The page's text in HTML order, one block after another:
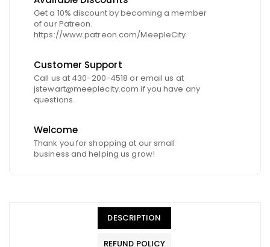
Get a 10% discount by becoming a member
of our Patreon.
https://www.patreon.com/MeepleCity
Customer Support
Call us at 430-200-4518 or email us at
jstewart@meeplecity.com if you have any
questions.
Welcome
Thank you for shopping at our small
business and helping us grow!
DESCRIPTION
REFUND POLICY